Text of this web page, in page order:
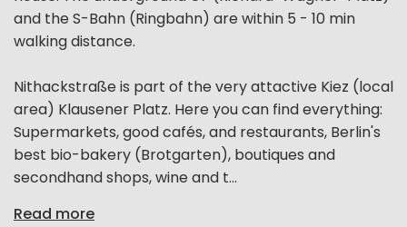
and the S-Bahn (Ringbahn) are within 5 - 10 min
walking distance.
Nithackstraße is part of the very attactive Kiez (local
area) Klausener Platz. Here you can find everything:
Supermarkets, good cafés, and restaurants, Berlin's
best bio-bakery (Brotgarten), boutiques and
secondhand shops, wine and t...
Read more